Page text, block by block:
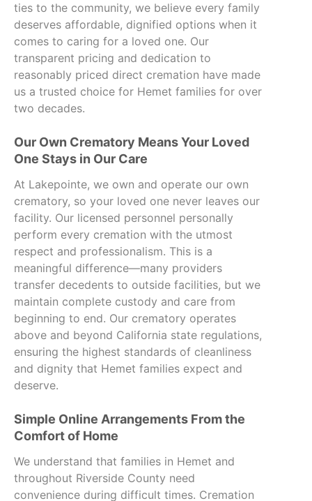
ties to the community, we believe every family
deserves affordable, dignified options when it
comes to caring for a loved one. Our
transparent pricing and dedication to
reasonably priced direct cremation have made
us a trusted choice for Hemet families for over
two decades.
Our Own Crematory Means Your Loved
One Stays in Our Care
At Lakepointe, we own and operate our own
crematory, so your loved one never leaves our
facility. Our licensed personnel personally
perform every cremation with the utmost
respect and professionalism. This is a
meaningful difference—many providers
transfer decedents to outside facilities, but we
maintain complete custody and care from
beginning to end. Our crematory operates
above and beyond California state regulations,
ensuring the highest standards of cleanliness
and dignity that Hemet families expect and
deserve.
Simple Online Arrangements From the
Comfort of Home
We understand that families in Hemet and
throughout Riverside County need
convenience during difficult times. Cremation